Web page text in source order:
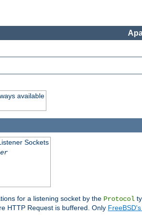
available
Sockets
for a listening socket by the Protocol
HTTP Request is buffered. Only